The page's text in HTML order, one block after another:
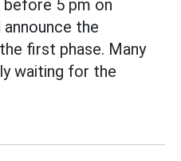
before 5 pm on
the
first phase. Many
waiting for the